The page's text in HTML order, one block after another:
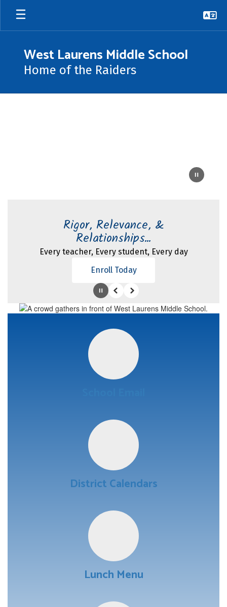
Skip
main
West Laurens Middle School
Home of the Raiders
Rigor, Relevance, &
Relationships...
Every teacher, Every student, Every day
Enroll Today
PausePrevious
Next
District Calendars
Lunch Menu